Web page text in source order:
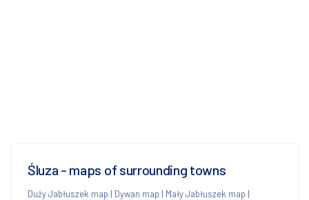
Śluza - maps of surrounding towns
Duży Jabłuszek map | Dywan map | Mały Jabłuszek map |